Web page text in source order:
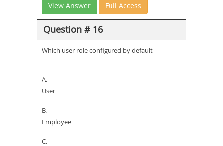
View Answer Full Access
Question # 16
Which user role configured by default
A.
User
B.
Employee
C.